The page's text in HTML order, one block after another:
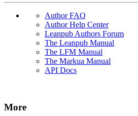
Author FAQ
Author Help Center
Leanpub Authors Forum
The Leanpub Manual
The LFM Manual
The Markua Manual
API Docs
More